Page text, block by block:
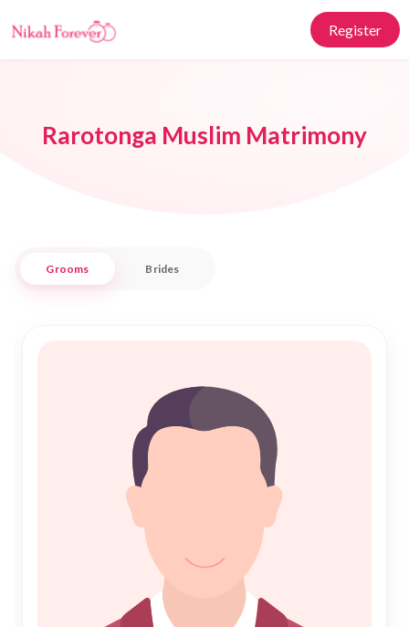
Register
Rarotonga Muslim Matrimony
Grooms Brides